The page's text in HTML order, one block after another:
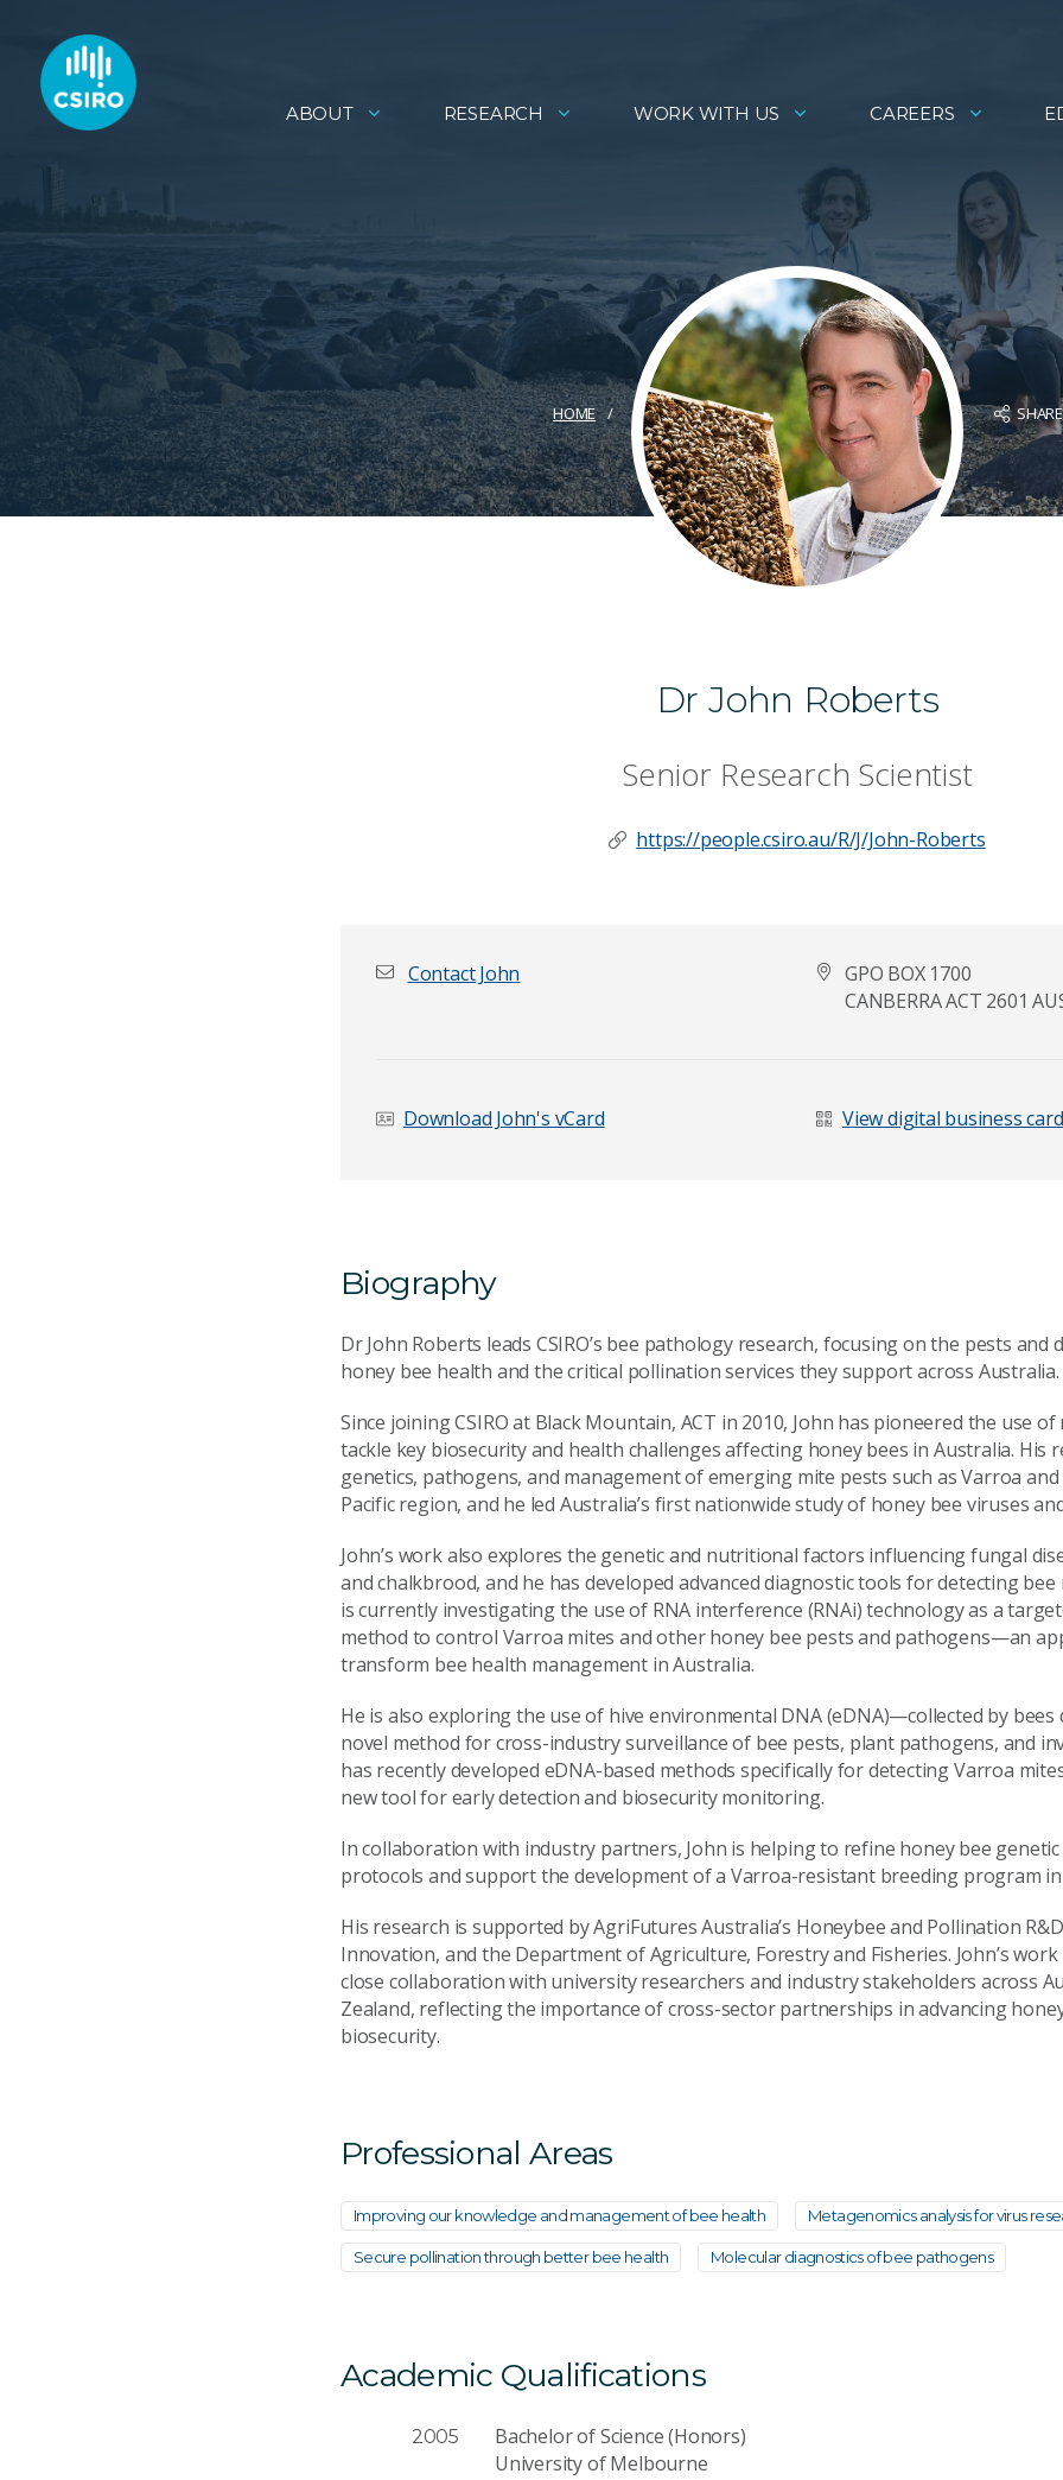
ABOUT RESEARCH WORK WITH US CAREERS
HOME SHARE
Dr John Roberts
Senior Research Scientist
https://people.csiro.au/R/J/John-Roberts
Send Message
Contact John
GPO BOX 1700
CANBERRA ACT 2601
Download John's vCard View digital business card
Biography
Dr John Roberts leads CSIRO’s bee pathology research, focusing on the pests and
honey bee health and the critical pollination services they support across Australia.
Since joining CSIRO at Black Mountain, ACT in 2010, John has pioneered the use
tackle key biosecurity and health challenges affecting honey bees in Australia. His
genetics, pathogens, and management of emerging mite pests such as Varroa
Pacific region, and he led Australia’s first nationwide study of honey bee viruses
John’s work also explores the genetic and nutritional factors influencing fungal
and chalkbrood, and he has developed advanced diagnostic tools for detecting bee
is currently investigating the use of RNA interference (RNAi) technology as a
method to control Varroa mites and other honey bee pests and pathogens—an
transform bee health management in Australia.
He is also exploring the use of hive environmental DNA (eDNA)—collected by
novel method for cross-industry surveillance of bee pests, plant pathogens, and
has recently developed eDNA-based methods specifically for detecting Varroa
new tool for early detection and biosecurity monitoring.
In collaboration with industry partners, John is helping to refine honey bee
protocols and support the development of a Varroa-resistant breeding program
His research is supported by AgriFutures Australia’s Honeybee and Pollination
Innovation, and the Department of Agriculture, Forestry and Fisheries. John’s
close collaboration with university researchers and industry stakeholders across
Zealand, reflecting the importance of cross-sector partnerships in advancing
biosecurity.
Professional Areas
Improving our knowledge and management of bee health Metagenomics analysis for virus
Secure pollination through better bee health Molecular diagnostics of bee pathogens
Academic Qualifications
2005
Bachelor of Science (Honors)
University of Melbourne